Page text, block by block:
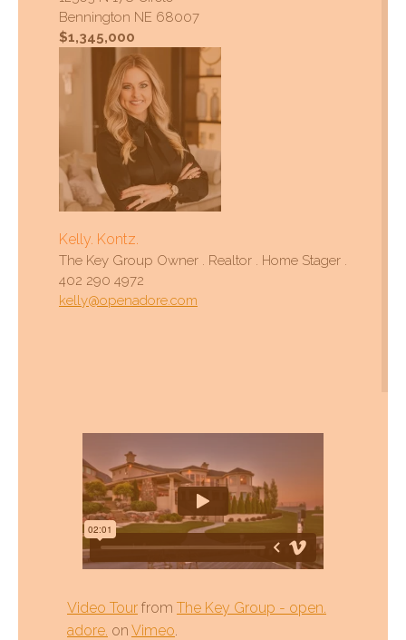
Bennington NE 68007
$1,345,000
Kelly. Kontz.
The Key Group Owner . Realtor . Home Stager .
402 290 4972
kelly@openadore.com
Video Tour from The Key Group - open.
adore. on Vimeo